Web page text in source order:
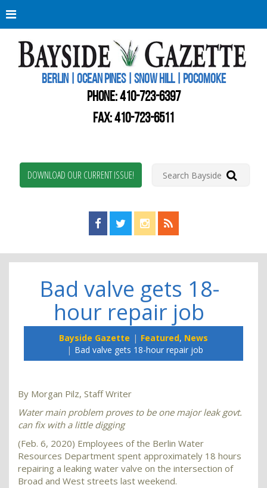
BERLIN | OCEAN PINES | SNOW HILL | POCOMOKE
PHONE:410-723-6397
FAX: 410-723-6511
DOWNLOAD OUR CURRENT ISSUE!
Find us on Facebook!
Visit us on Twitter!
View us on Instagram!
View our RSS Feed!
Bad valve gets 18-
hour repair job
Bayside Gazette Featured, News
Bad valve gets 18-hour repair job
By Morgan Pilz, Staff Writer
Water main problem proves to be one major leak govt.
can fix with a little digging
(Feb. 6, 2020) Employees of the Berlin Water
Resources Department spent approximately 18 hours
repairing a leaking water valve on the intersection of
Broad and West streets last weekend.